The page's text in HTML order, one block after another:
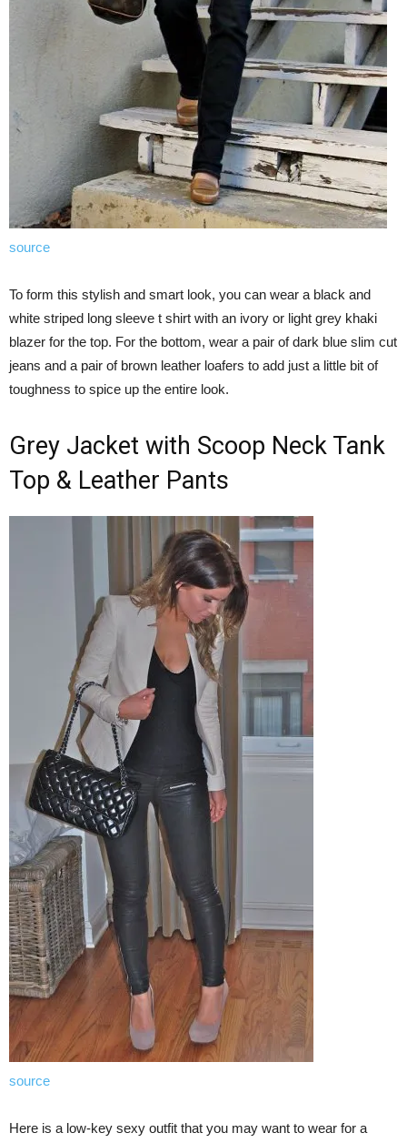
source
To form this stylish and smart look, you can wear a black and
white striped long sleeve t shirt with an ivory or light grey khaki
blazer for the top. For the bottom, wear a pair of dark blue slim cut
jeans and a pair of brown leather loafers to add just a little bit of
toughness to spice up the entire look.
Grey Jacket with Scoop Neck Tank
Top & Leather Pants
source
Here is a low-key sexy outfit that you may want to wear for a